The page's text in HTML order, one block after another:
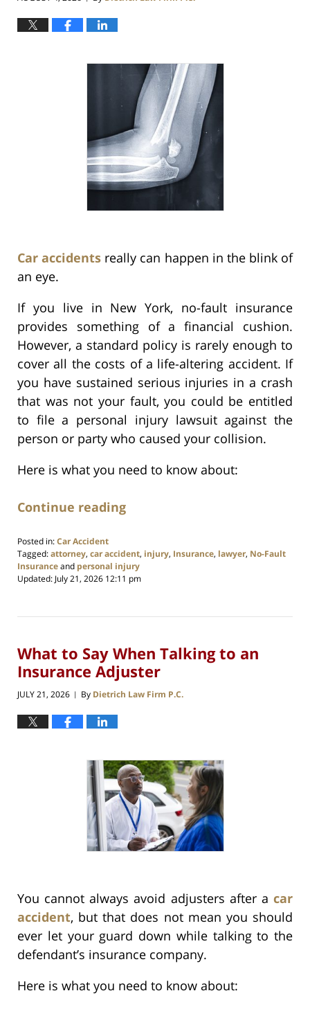
Car accidents really can happen in the blink of
an eye.
If you live in New York, no-fault insurance
provides something of a financial cushion.
However, a standard policy is rarely enough to
cover all the costs of a life-altering accident. If
you have sustained serious injuries in a crash
that was not your fault, you could be entitled
to file a personal injury lawsuit against the
person or party who caused your collision.
Here is what you need to know about:
Continue reading
Posted in:Car Accident
Tagged:attorney, car accident, injury, Insurance, lawyer, No-Fault
Insuranceand personal injury
Updated: July 21, 2026 12:11 pm
What to Say When Talking to an
Insurance Adjuster
JULY 21, 2026 | By Dietrich Law Firm P.C.
You cannot always avoid adjusters after a car
accident, but that does not mean you should
ever let your guard down while talking to the
defendant’s insurance company.
Here is what you need to know about: